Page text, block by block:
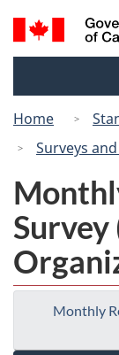
Search
and
Home
Surveys
Monthly